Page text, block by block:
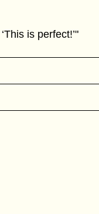
is perfect!’"